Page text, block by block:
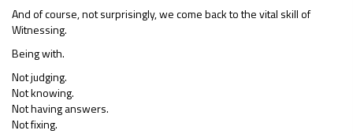
And of course, not surprisingly, we come back to the vital skill of
Witnessing.
Being with.
Not judging.
Not knowing.
Not having answers.
Not fixing.